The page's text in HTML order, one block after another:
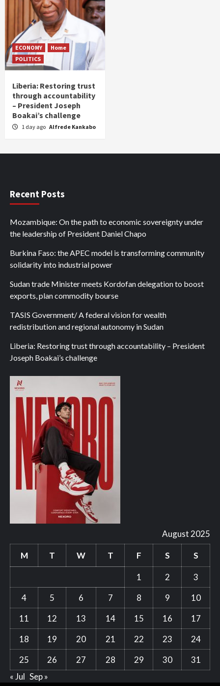
ECONOMY
Home
POLITICS
Liberia: Restoring trust
through accountability
– President Joseph
Boakai’s challenge
1 day ago Alfrede Kankabo
Recent Posts
Mozambique: On the path to economic sovereignty under
the leadership of President Daniel Chapo
Burkina Faso: the APEC model is transforming community
solidarity into industrial power
Sudan trade Minister meets Kordofan delegation to boost
exports, plan commodity bourse
TASIS Government/ A federal vision for wealth
redistribution and regional autonomy in Sudan
Liberia: Restoring trust through accountability – President
Joseph Boakai’s challenge
August 2025
M T W T F S S
1 2
3
4
5 6 7 8 9
10
11
12 13 14 15 16
17
18
19 20 21 22 23
24
25
26 27 28 29 30
31
« Jul Sep »